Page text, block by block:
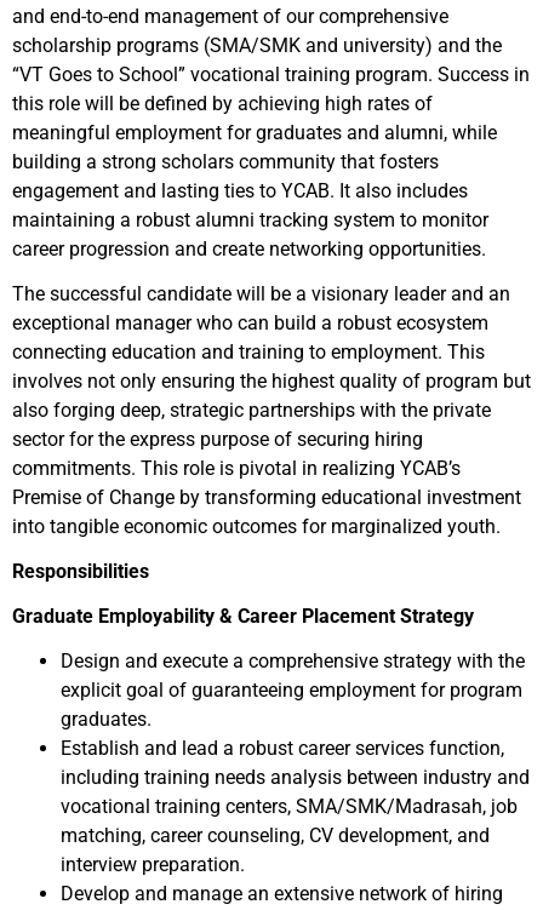
and end-to-end management of our comprehensive
scholarship programs (SMA/SMK and university) and the
“VT Goes to School” vocational training program. Success in
this role will be defined by achieving high rates of
meaningful employment for graduates and alumni, while
building a strong scholars community that fosters
engagement and lasting ties to YCAB. It also includes
maintaining a robust alumni tracking system to monitor
career progression and create networking opportunities.
The successful candidate will be a visionary leader and an
exceptional manager who can build a robust ecosystem
connecting education and training to employment. This
involves not only ensuring the highest quality of program but
also forging deep, strategic partnerships with the private
sector for the express purpose of securing hiring
commitments. This role is pivotal in realizing YCAB’s
Premise of Change by transforming educational investment
into tangible economic outcomes for marginalized youth.
Responsibilities
Graduate Employability & Career Placement Strategy
Design and execute a comprehensive strategy with the
explicit goal of guaranteeing employment for program
graduates.
Establish and lead a robust career services function,
including training needs analysis between industry and
vocational training centers, SMA/SMK/Madrasah, job
matching, career counseling, CV development, and
interview preparation.
Develop and manage an extensive network of hiring